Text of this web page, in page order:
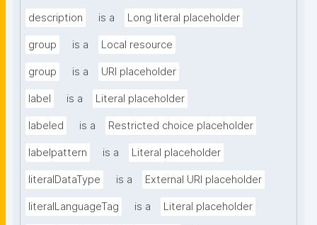
description is a Long literal placeholder
group is a Local resource
group is a URI placeholder
label is a Literal placeholder
labeled is a Restricted choice placeholder
labelpattern is a Literal placeholder
literalDataType is a External URI placeholder
literalLanguageTag is a Literal placeholder